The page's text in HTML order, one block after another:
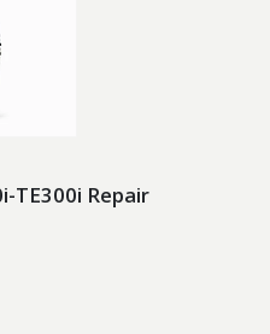
TE300i Repair